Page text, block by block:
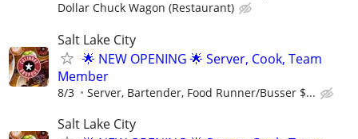
Dollar Chuck Wagon (Restaurant)
Salt Lake City
🌟 NEW OPENING 🌟 Server, Cook, Team
Member
8/3 Server, Bartender, Food Runner/Busser $...
Salt Lake City